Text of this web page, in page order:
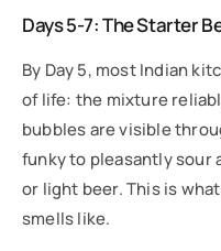
Days 5-7: The Starter
By Day 5, most Indian
of life: the mixture
bubbles are visible
funky to pleasantly sour
or light beer. This is
smells like.